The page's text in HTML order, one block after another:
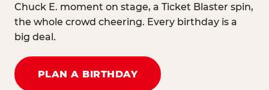
Chuck E. moment on stage, a Ticket Blaster spin,
the whole crowd cheering. Every birthday is a
big deal.
PLAN A BIRTHDAY